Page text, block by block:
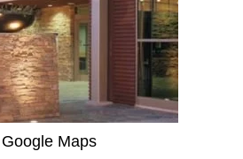
Maps